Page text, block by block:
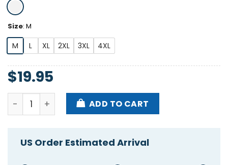
Size: M
M L XL 2XL 3XL 4XL
$19.95
Leclerc Loves Oversteer Shirt quantity
ADD TO CART
US Order Estimated Arrival